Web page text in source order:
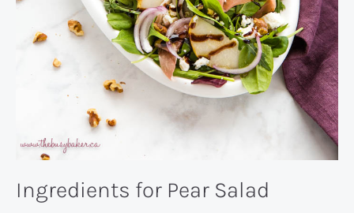
Ingredients for Pear Salad